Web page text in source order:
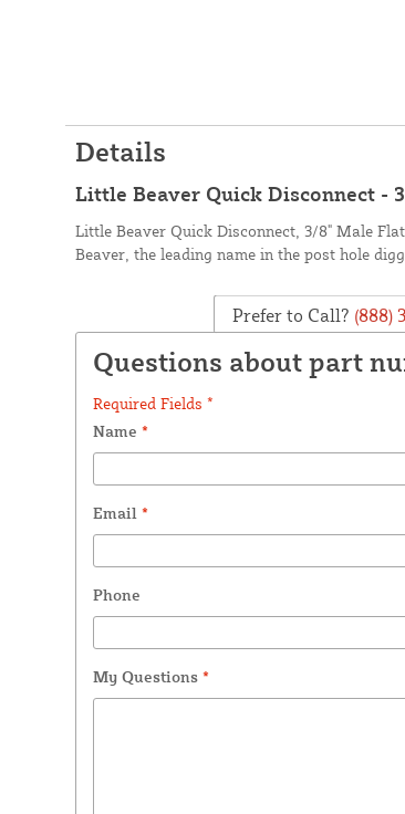
Details
Little Beaver Quick Disconnect -
Little Beaver Quick Disconnect, 3/8" Male
Beaver, the leading name in the post hole
Prefer to Call? (888)
Questions about part
Required Fields *
Name *
Email *
Phone
My Questions *